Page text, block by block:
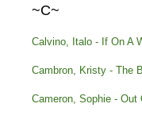
~C~
Calvino, Italo - If On A
Cambron, Kristy - The
Cameron, Sophie - Out